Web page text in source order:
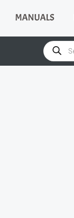
MANUALS
Products
search